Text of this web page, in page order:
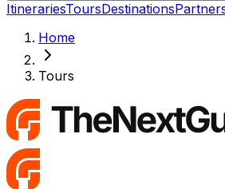
ItinerariesToursDestinations
Home
Tours